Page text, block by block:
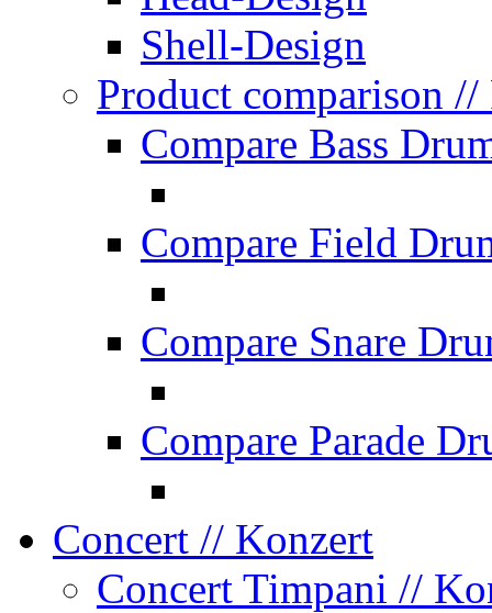
Shell-Design
Product comparison //
Compare Bass
Compare Field
Compare Snare
Compare Parade
Concert // Konzert
Concert Timpani //